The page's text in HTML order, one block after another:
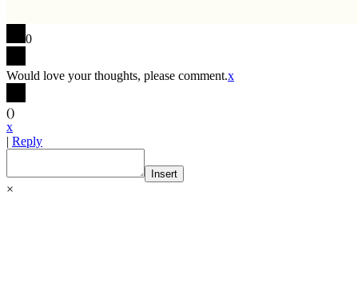
0
Would love your thoughts, please comment.x
()
x
| Reply
Insert
×